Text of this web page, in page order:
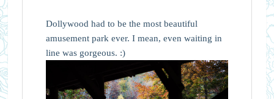
Dollywood had to be the most beautiful
amusement park ever. I mean, even waiting in
line was gorgeous. :)